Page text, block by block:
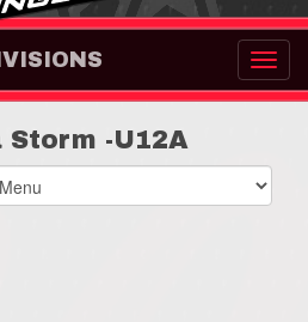
Storm -U12A